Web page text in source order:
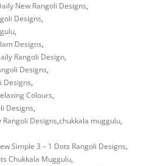
New Rangoli Designs,
Designs,
,
Designs,
Rangoli Design,
Designs,
Designs,
Colours,
Designs,
Designs,chukkala muggulu,
Simple 3 – 1 Dots Rangoli Designs,
Chukkala Muggulu,